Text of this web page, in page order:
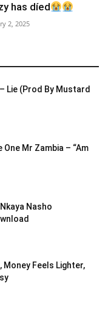
has díed
2, 2025
Lie (Prod By Mustard
One Mr Zambia – “Am
Nasho
Money Feels Lighter,